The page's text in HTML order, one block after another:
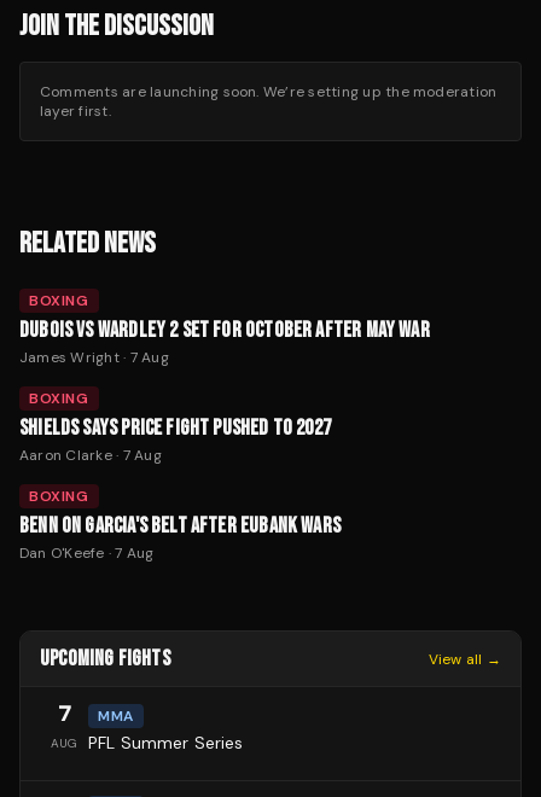
JOIN THE DISCUSSION
Comments are launching soon. We’re setting up the moderation
layer first.
RELATED NEWS
BOXING
DUBOIS VS WARDLEY 2 SET FOR OCTOBER AFTER MAY WAR
James Wright· 7 Aug
BOXING
SHIELDS SAYS PRICE FIGHT PUSHED TO 2027
Aaron Clarke· 7 Aug
BOXING
BENN ON GARCIA'S BELT AFTER EUBANK WARS
Dan O'Keefe ·7 Aug
UPCOMING FIGHTS View all →
7
AUG
MMA
PFL Summer Series